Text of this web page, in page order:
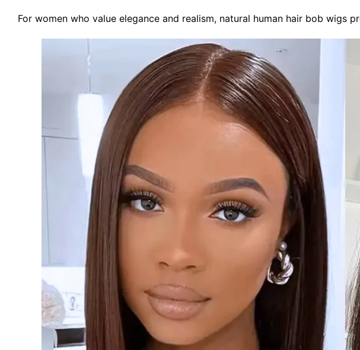
For women who value elegance and realism, natural human hair bob